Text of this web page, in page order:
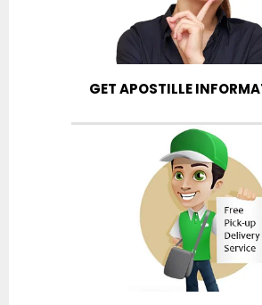
GET APOSTILLE